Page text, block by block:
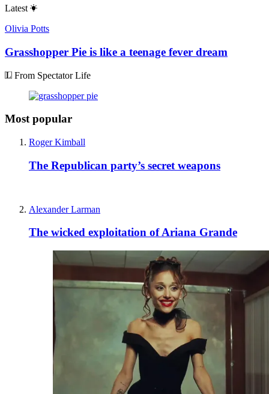
Latest
Olivia Potts
Grasshopper Pie is like a teenage fever dream
From Spectator Life
Most popular
Roger Kimball
The Republican party’s secret weapons
Alexander Larman
The wicked exploitation of Ariana Grande